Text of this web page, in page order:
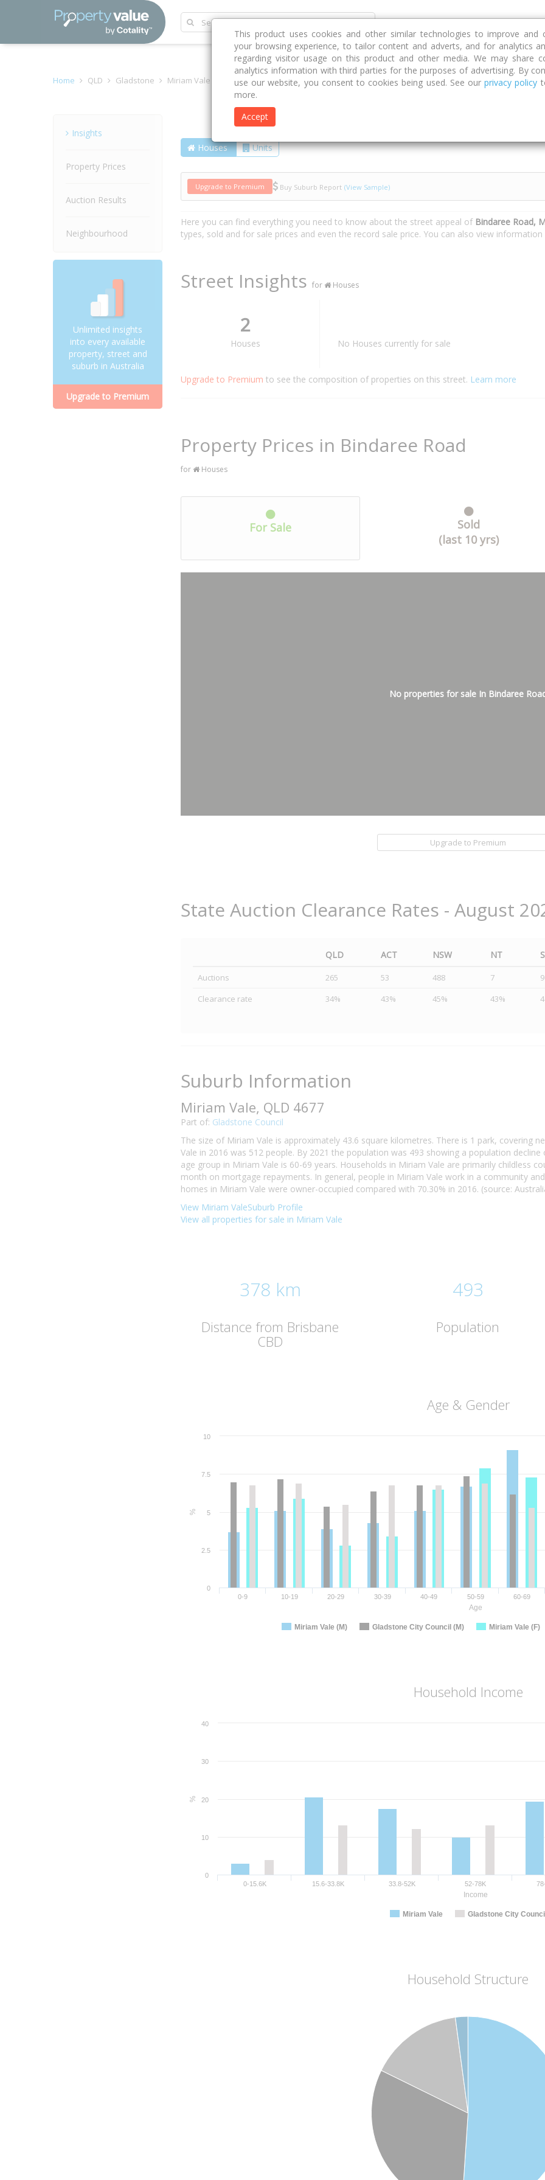
Discover Compare Strategies
Home QLD Gladstone Miriam Vale 4677 Bindaree Road
Insights
Property Prices
Auction Results
Neighbourhood
Unlimited insights
into every available
property, street and
suburb in Australia
Upgrade to Premium
Houses Units
Upgrade to Premium Buy Suburb Report (View Sample)
Here you can find everything you need to know about the street appeal of Bindaree Road,
types, sold and for sale prices and even the record sale price. You can also view
Street Insights for Houses
2
Houses No Houses currently for sale
Upgrade to Premium to see the composition of properties on this street. Learn more
Property Prices in Bindaree Road
for Houses
For Sale
Sold
(last 10 yrs)
No properties for sale In Bindaree
Upgrade to Premium
State Auction Clearance Rates - August
QLD ACT NSW NT
Auctions 265 53 488 7
Clearance rate
34% 43% 45% 43%
Suburb Information
Miriam Vale, QLD 4677
Part of: Gladstone Council
The size of Miriam Vale is approximately 43.6 square kilometres. There is 1 park, covering
Vale in 2016 was 512 people. By 2021 the population was 493 showing a population
age group in Miriam Vale is 60-69 years. Households in Miriam Vale are primarily childless
month on mortgage repayments. In general, people in Miriam Vale work in a community
homes in Miriam Vale were owner-occupied compared with 70.30% in 2016. (source:
View Miriam ValeSuburb Profile
View all properties for sale in Miriam Vale
378 km
Distance from Brisbane
CBD
493
Population
Age & Gender
Age
%
Miriam Vale (M) Gladstone City Council (M) Miriam Vale (F)
0-9 10-19 20-29 30-39 40-49 50-59 60-69
0
2.5
5
7.5
10
Household Income
Income
%
Miriam Vale Gladstone City
0-15.6K 15.6-33.8K 33.8-52K 52-78K
0
10
20
30
40
Household Structure
This product uses cookies and other similar technologies to improve and
your browsing experience, to tailor content and adverts, and for analytics
regarding visitor usage on this product and other media. We may share
analytics information with third parties for the purposes of advertising. By
use our website, you consent to cookies being used. See ourprivacy policy
more.
Accept